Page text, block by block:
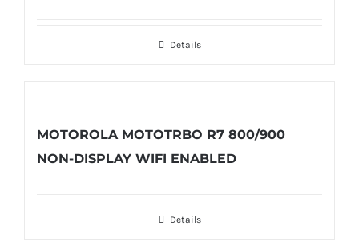
Details
MOTOROLA MOTOTRBO R7 800/900
NON-DISPLAY WIFI ENABLED
Details